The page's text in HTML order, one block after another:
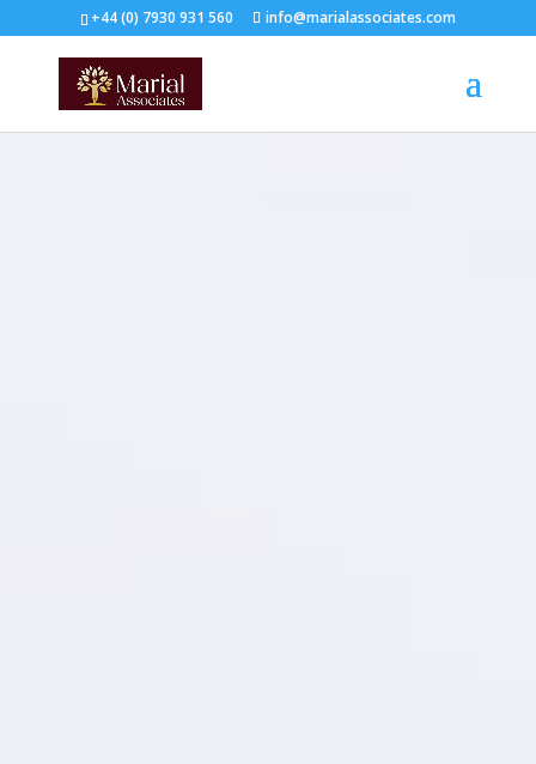
+44 (0) 7930 931 560‬ info@marialassociates.com